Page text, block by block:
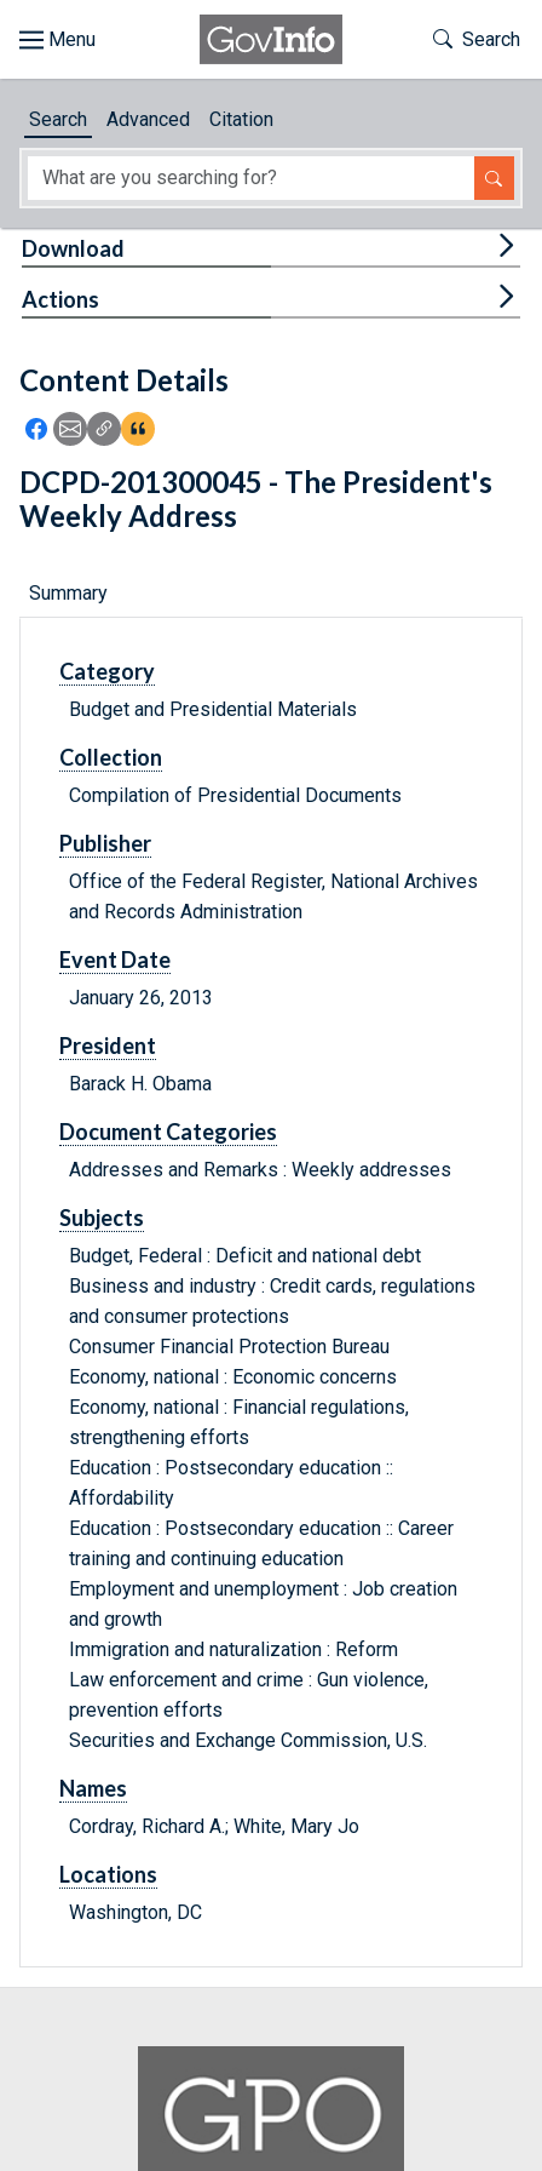
About
Feedback
Toggle
Search
Search Advanced Citation
Content Details
Icon: Share using Facebook
Icon: Share using Email
Icon: Copy Link URL
Icon:View Citations
Download
Actions
DCPD-201300045 - The President's
Weekly Address
Summary
Category
Budget and Presidential Materials
Collection
Compilation of Presidential Documents
Publisher
Office of the Federal Register, National Archives
and Records Administration
Event Date
January 26, 2013
President
Barack H. Obama
Document Categories
Addresses and Remarks : Weekly addresses
Subjects
Budget, Federal : Deficit and national debt
Business and industry : Credit cards, regulations
and consumer protections
Consumer Financial Protection Bureau
Economy, national : Economic concerns
Economy, national : Financial regulations,
strengthening efforts
Education : Postsecondary education ::
Affordability
Education : Postsecondary education :: Career
training and continuing education
Employment and unemployment : Job creation
and growth
Immigration and naturalization : Reform
Law enforcement and crime : Gun violence,
prevention efforts
Securities and Exchange Commission, U.S.
Names
Cordray, Richard A.; White, Mary Jo
Locations
Washington, DC